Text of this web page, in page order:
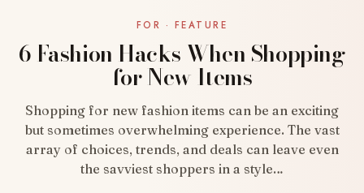
FOR · FEATURE
6 Fashion Hacks When Shopping
for New Items
Shopping for new fashion items can be an exciting
but sometimes overwhelming experience. The vast
array of choices, trends, and deals can leave even
the savviest shoppers in a style…